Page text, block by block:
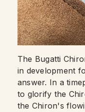
The Bugatti
in development
answer. In a
to glorify the
the Chiron's